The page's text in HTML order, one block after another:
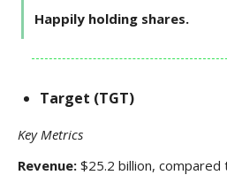
Happily holding shares.
Target (TGT)
Key Metrics
Revenue: $25.2 billion,